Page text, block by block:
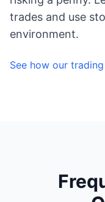
trades and use
environment.
See how our